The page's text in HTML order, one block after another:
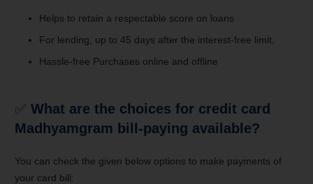
Helps to retain a respectable score on loans
For lending, up to 45 days after the interest-free limit,
Hassle-free Purchases online and offline
✅ What are the choices for credit card
Madhyamgram bill-paying available?
You can check the given below options to make payments of
your card bill: